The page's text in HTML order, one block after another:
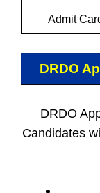
Admit
DRDO
DRDO
Candidates